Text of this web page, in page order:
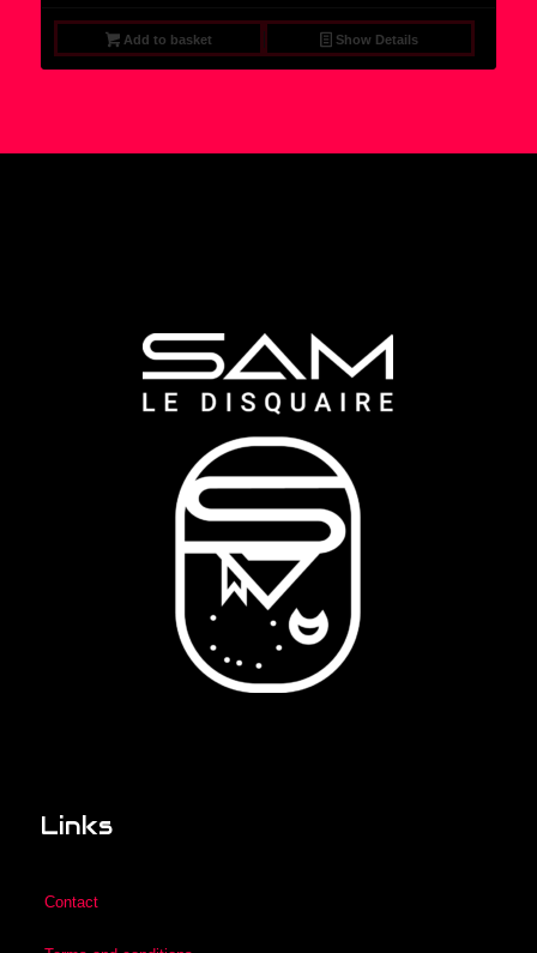
Add to basket Show Details
Links
Contact